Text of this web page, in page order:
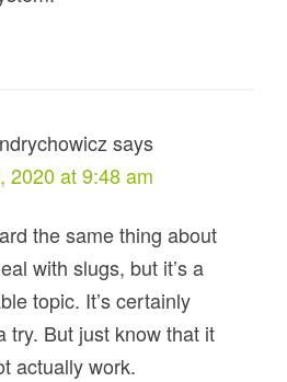
says
2020 at 9:48 am
the same thing about
with slugs, but it’s a
topic. It’s certainly
try. But just know that it
actually work.